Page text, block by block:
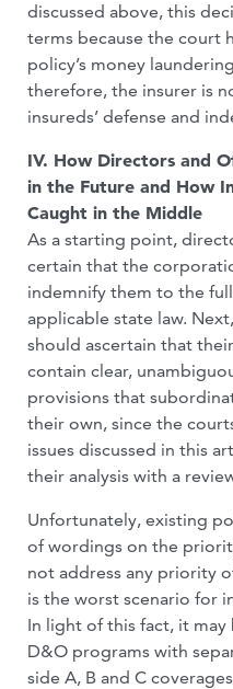
discussed above, this
terms because the court
policy’s money
therefore, the insurer is
insureds’ defense and
IV. How Directors and
in the Future and How
Caught in the Middle
As a starting point,
certain that the
indemnify them to the
applicable state law.
should ascertain that
contain clear,
provisions that
their own, since the
issues discussed in this
their analysis with a
Unfortunately, existing
of wordings on the
not address any priority
is the worst scenario for
In light of this fact, it
D&O programs with
side A, B and C